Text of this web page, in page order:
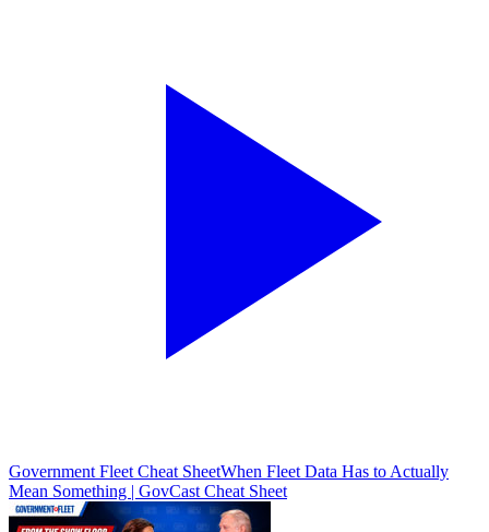
Government Fleet Cheat SheetWhen Fleet Data Has to Actually
Mean Something | GovCast Cheat Sheet